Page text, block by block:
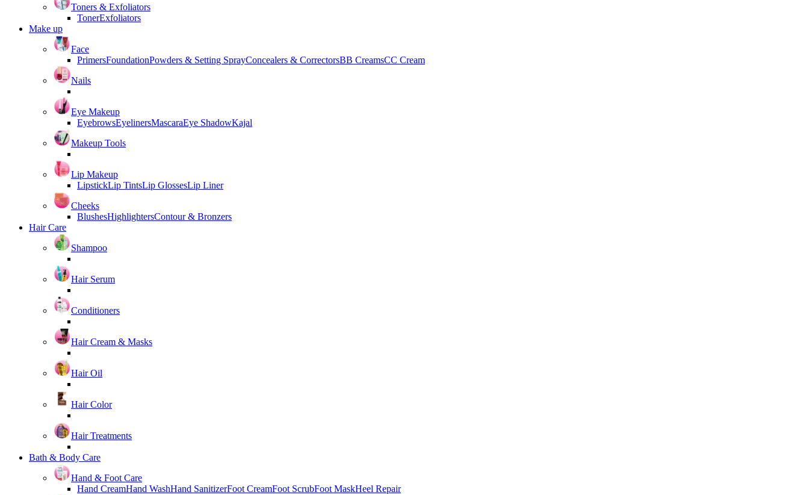
Toners & Exfoliators
TonerExfoliators
Make up
Face
PrimersFoundationPowders & Setting SprayConcealers & CorrectorsBB CreamsCC Cream
Nails
Eye Makeup
EyebrowsEyelinersMascaraEye ShadowKajal
Makeup Tools
Lip Makeup
LipstickLip TintsLip GlossesLip Liner
Cheeks
BlushesHighlightersContour & Bronzers
Hair Care
Shampoo
Hair Serum
Conditioners
Hair Cream & Masks
Hair Oil
Hair Color
Hair Treatments
Bath & Body Care
Hand & Foot Care
Hand CreamHand WashHand SanitizerFoot CreamFoot ScrubFoot MaskHeel Repair